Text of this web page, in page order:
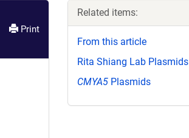
Print
Related items:
From this article
Rita Shiang Lab Plasmids
CMYA5 Plasmids